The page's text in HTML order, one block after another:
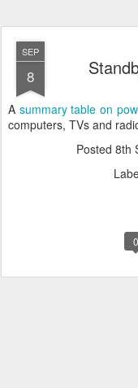
SEP
8
A summary table on
computers, TVs and
Posted 8th
0